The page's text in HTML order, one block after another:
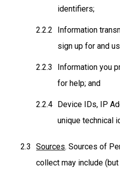
identifiers;
Information
sign up for and
Information you
for help; and
Device IDs, IP
unique technical
Sources. Sources of
collect may include